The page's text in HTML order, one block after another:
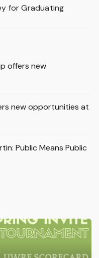
for Graduating
offers new
new opportunities at
Public Means Public